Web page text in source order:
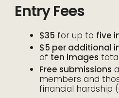
Entry Fees
$35 for up to five
$5 per additional
of ten images
Free submissions
members and
financial hardship